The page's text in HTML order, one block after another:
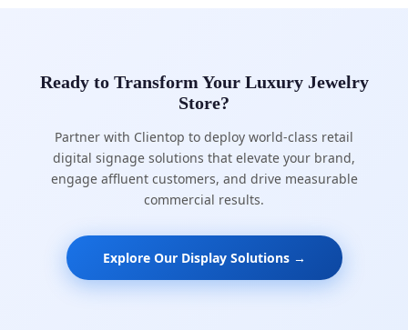
Ready to Transform Your Luxury Jewelry
Store?
Partner with Clientop to deploy world-class retail
digital signage solutions that elevate your brand,
engage affluent customers, and drive measurable
commercial results.
Explore Our Display Solutions →